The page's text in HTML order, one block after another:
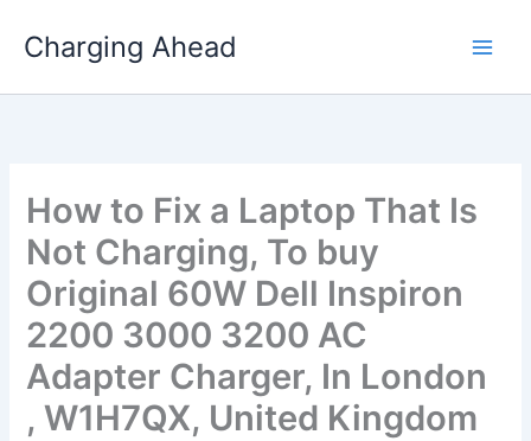
Charging Ahead
How to Fix a Laptop That Is
Not Charging, To buy
Original 60W Dell Inspiron
2200 3000 3200 AC
Adapter Charger, In London
, W1H7QX, United Kingdom